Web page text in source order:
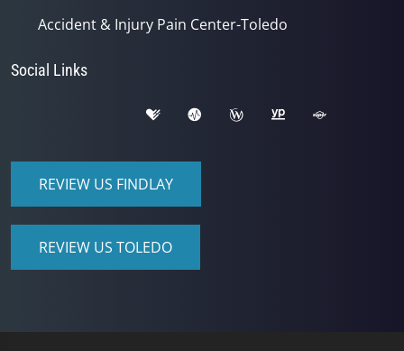
Accident & Injury Pain Center-Toledo
Social Links
REVIEW US FINDLAY
REVIEW US TOLEDO